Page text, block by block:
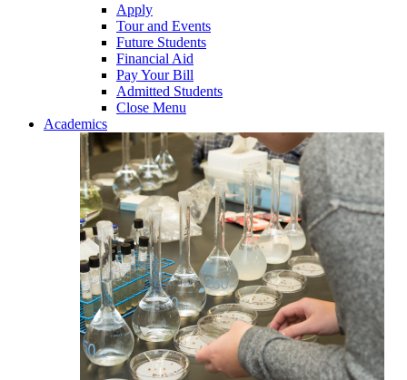
Apply
Tour and Events
Future Students
Financial Aid
Pay Your Bill
Admitted Students
Close Menu
Academics